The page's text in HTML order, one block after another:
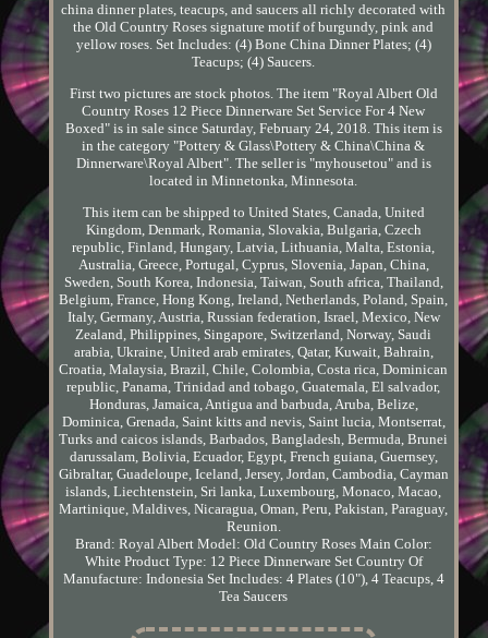
china dinner plates, teacups, and saucers all richly decorated with
the Old Country Roses signature motif of burgundy, pink and
yellow roses. Set Includes: (4) Bone China Dinner Plates; (4)
Teacups; (4) Saucers.
First two pictures are stock photos. The item "Royal Albert Old
Country Roses 12 Piece Dinnerware Set Service For 4 New
Boxed" is in sale since Saturday, February 24, 2018. This item is
in the category "Pottery & Glass\Pottery & China\China &
Dinnerware\Royal Albert". The seller is "myhousetou" and is
located in Minnetonka, Minnesota.
This item can be shipped to United States, Canada, United
Kingdom, Denmark, Romania, Slovakia, Bulgaria, Czech
republic, Finland, Hungary, Latvia, Lithuania, Malta, Estonia,
Australia, Greece, Portugal, Cyprus, Slovenia, Japan, China,
Sweden, South Korea, Indonesia, Taiwan, South africa, Thailand,
Belgium, France, Hong Kong, Ireland, Netherlands, Poland, Spain,
Italy, Germany, Austria, Russian federation, Israel, Mexico, New
Zealand, Philippines, Singapore, Switzerland, Norway, Saudi
arabia, Ukraine, United arab emirates, Qatar, Kuwait, Bahrain,
Croatia, Malaysia, Brazil, Chile, Colombia, Costa rica, Dominican
republic, Panama, Trinidad and tobago, Guatemala, El salvador,
Honduras, Jamaica, Antigua and barbuda, Aruba, Belize,
Dominica, Grenada, Saint kitts and nevis, Saint lucia, Montserrat,
Turks and caicos islands, Barbados, Bangladesh, Bermuda, Brunei
darussalam, Bolivia, Ecuador, Egypt, French guiana, Guernsey,
Gibraltar, Guadeloupe, Iceland, Jersey, Jordan, Cambodia, Cayman
islands, Liechtenstein, Sri lanka, Luxembourg, Monaco, Macao,
Martinique, Maldives, Nicaragua, Oman, Peru, Pakistan, Paraguay,
Reunion.
Brand: Royal Albert Model: Old Country Roses Main Color:
White Product Type: 12 Piece Dinnerware Set Country Of
Manufacture: Indonesia Set Includes: 4 Plates (10"), 4 Teacups, 4
Tea Saucers